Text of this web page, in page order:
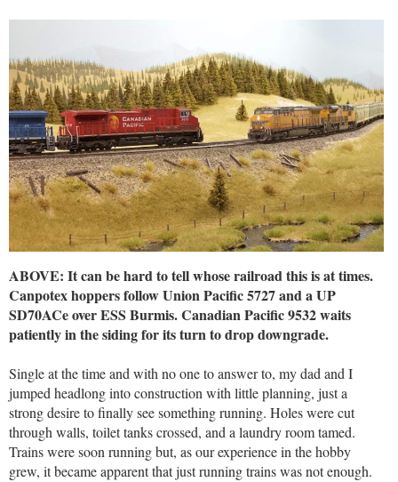
ABOVE: It can be hard to tell whose railroad this is at times.
Canpotex hoppers follow Union Pacific 5727 and a UP
SD70ACe over ESS Burmis. Canadian Pacific 9532 waits
patiently in the siding for its turn to drop downgrade.
Single at the time and with no one to answer to, my dad and I
jumped headlong into construction with little planning, just a
strong desire to finally see something running. Holes were cut
through walls, toilet tanks crossed, and a laundry room tamed.
Trains were soon running but, as our experience in the hobby
grew, it became apparent that just running trains was not enough.